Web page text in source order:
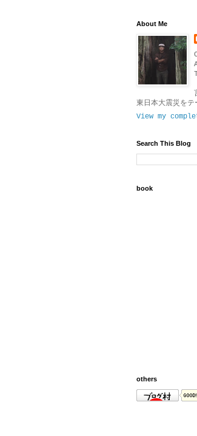
About Me
東日本大震災をテ
View my
Search This Blog
book
others